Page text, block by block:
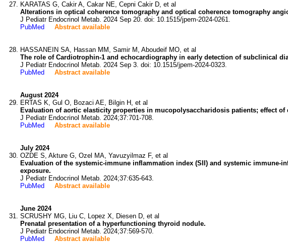
KARATAS G, Cakir A, Cakar NE, Cepni Cakir D, et al
Alterations in optical coherence tomography and optical coherence tomography
J Pediatr Endocrinol Metab. 2024 Sep 20. doi: 10.1515/jpem-2024-0261.
PubMed
Abstract available
HASSANEIN SA, Hassan MM, Samir M, Aboudeif MO, et al
The role of Cardiotrophin-1 and echocardiography in early detection of subclinical
J Pediatr Endocrinol Metab. 2024 Sep 3. doi: 10.1515/jpem-2024-0323.
PubMed
Abstract available
August 2024
ERTAS K, Gul O, Bozaci AE, Bilgin H, et al
Evaluation of aortic elasticity properties in mucopolysaccharidosis patients; effect of
J Pediatr Endocrinol Metab. 2024;37:701-708.
PubMed
Abstract available
July 2024
OZDE S, Akture G, Ozel MA, Yavuzyilmaz F, et al
Evaluation of the systemic-immune inflammation index (SII) and systemic
exposure.
J Pediatr Endocrinol Metab. 2024;37:635-643.
PubMed
Abstract available
June 2024
SCRUSHY MG, Liu C, Lopez X, Diesen D, et al
Prenatal presentation of a hyperfunctioning thyroid nodule.
J Pediatr Endocrinol Metab. 2024;37:569-570.
PubMed
Abstract available